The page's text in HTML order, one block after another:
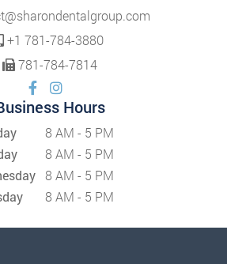
+1 781-784-3880
781-784-7814
Hours
8 AM - 5 PM
8 AM - 5 PM
8 AM - 5 PM
8 AM - 5 PM